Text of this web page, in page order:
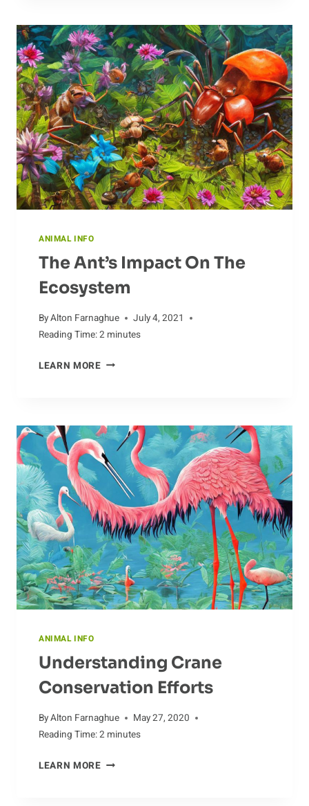
EGGS
ANIMAL INFO
The Ant’s Impact On The
Ecosystem
ByAlton Farnaghue
July 4, 2021
Reading Time:2 minutes
LEARN MORETHE
THE
ECOSYSTEM
ANIMAL INFO
Understanding Crane
Conservation Efforts
ByAlton Farnaghue
May 27, 2020
Reading Time:2 minutes
LEARN MOREUNDERSTANDING